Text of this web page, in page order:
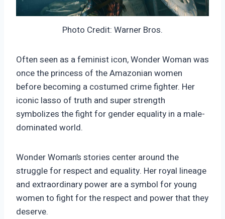
Photo Credit: Warner Bros.
Often seen as a feminist icon, Wonder Woman was
once the princess of the Amazonian women
before becoming a costumed crime fighter. Her
iconic lasso of truth and super strength
symbolizes the fight for gender equality in a male-
dominated world.
Wonder Woman’s stories center around the
struggle for respect and equality. Her royal lineage
and extraordinary power are a symbol for young
women to fight for the respect and power that they
deserve.